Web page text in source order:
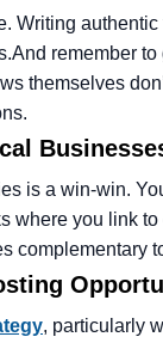
Writing
And remember
themselves
is a win-win.
where you link
complementary
, particularly